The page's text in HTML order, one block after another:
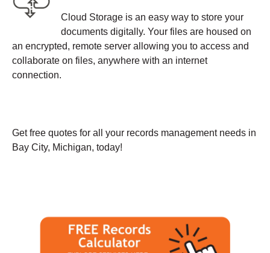
Cloud Storage is an easy way to store your
documents digitally. Your files are housed on
an encrypted, remote server allowing you to access and
collaborate on files, anywhere with an internet
connection.
Get free quotes for all your records management needs in
Bay City, Michigan, today!